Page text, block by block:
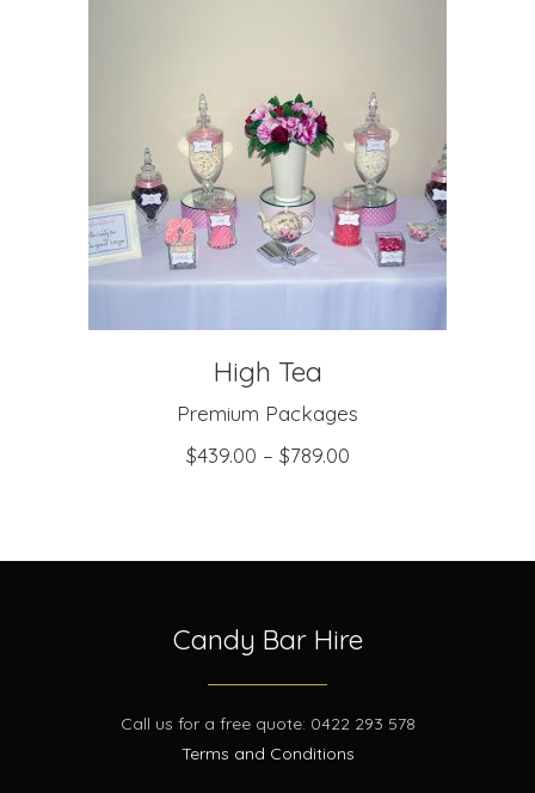
SELECT OPTIONS
High Tea
Premium Packages
$439.00 – $789.00
Candy Bar Hire
Call us for a free quote: 0422 293 578
Terms and Conditions